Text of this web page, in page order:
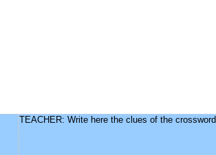
TEACHER: Write here the clues of the crossword